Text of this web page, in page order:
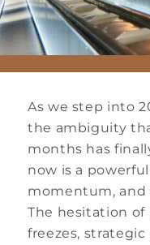
As we step into
the ambiguity
months has
now is a
momentum, and
The hesitation of
freezes,